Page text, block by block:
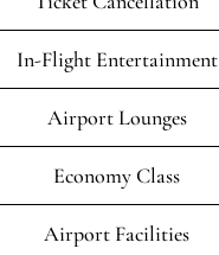
In-Flight Entertainment
Airport Lounges
Economy Class
Airport Facilities